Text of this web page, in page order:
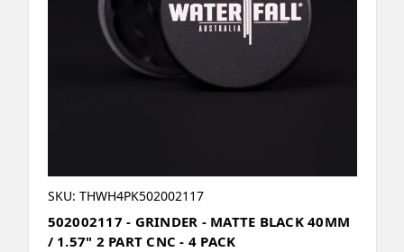
SKU: THWH4PK502002117
502002117 - GRINDER - MATTE BLACK 40MM
/ 1.57" 2 PART CNC - 4 PACK